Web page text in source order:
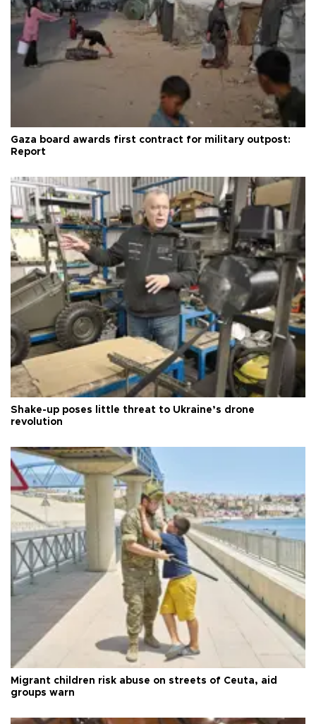
Gaza board awards first contract for military outpost:
Report
Shake-up poses little threat to Ukraine’s drone
revolution
Migrant children risk abuse on streets of Ceuta, aid
groups warn